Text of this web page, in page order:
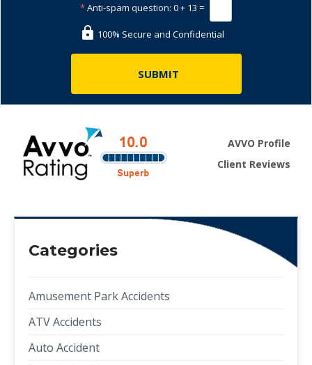
*Anti-spam question: 0 + 13 =
100% Secure and Confidential
AVVO Profile
Client Reviews
Categories
Amusement Park Accidents
ATV Accidents
Auto Accident